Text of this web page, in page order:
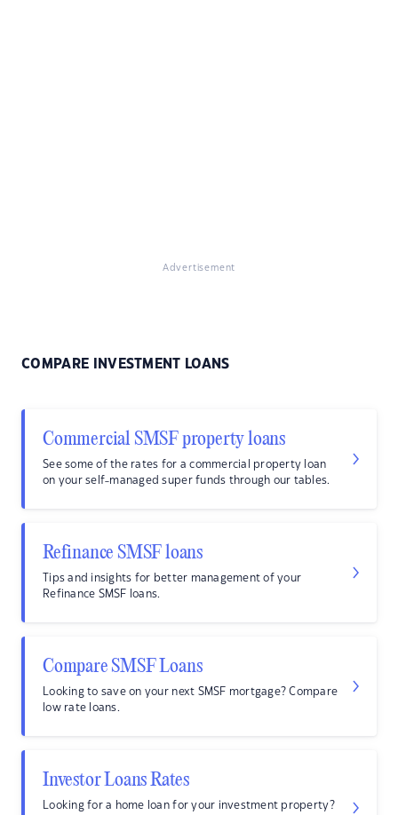
Advertisement
COMPARE INVESTMENT LOANS
Commercial SMSF property loans
See some of the rates for a commercial property loan
on your self-managed super funds through our tables.
Refinance SMSF loans
Tips and insights for better management of your
Refinance SMSF loans.
Compare SMSF Loans
Looking to save on your next SMSF mortgage? Compare
low rate loans.
Investor Loans Rates
Looking for a home loan for your investment property?